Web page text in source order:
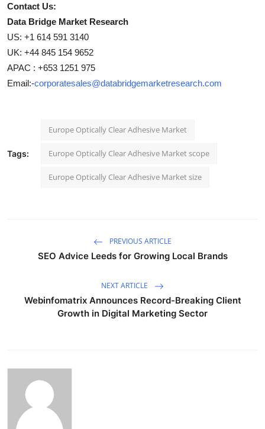
Contact Us:
Data Bridge Market Research
US: +1 614 591 3140
UK: +44 845 154 9652
APAC : +653 1251 975
Email:-corporatesales@databridgemarketresearch.com
Tags:
Europe Optically Clear Adhesive Market
Europe Optically Clear Adhesive Market scope
Europe Optically Clear Adhesive Market size
PREVIOUS ARTICLE
SEO Advice Leeds for Growing Local Brands
NEXT ARTICLE
Webinfomatrix Announces Record-Breaking Client
Growth in Digital Marketing Sector